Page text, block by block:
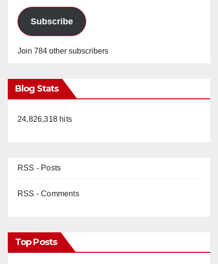
Subscribe
Join 784 other subscribers
Blog Stats
24,826,318 hits
RSS - Posts
RSS - Comments
Top Posts